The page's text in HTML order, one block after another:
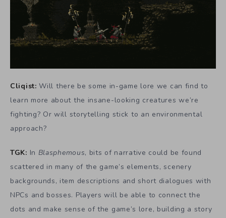
Cliqist:Will there be some in-game lore we can find to
learn more about the insane-looking creatures we’re
fighting? Or will storytelling stick to an environmental
approach?
TGK: In Blasphemous, bits of narrative could be found
scattered in many of the game’s elements, scenery
backgrounds, item descriptions and short dialogues with
NPCs and bosses. Players will be able to connect the
dots and make sense of the game’s lore, building a story